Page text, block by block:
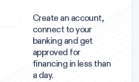
Create an account,
connect to your
banking and get
approved for
financing in less than
a day.